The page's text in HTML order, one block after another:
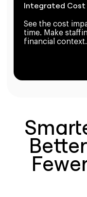
Integrated Cost
See the cost
time. Make
financial context.